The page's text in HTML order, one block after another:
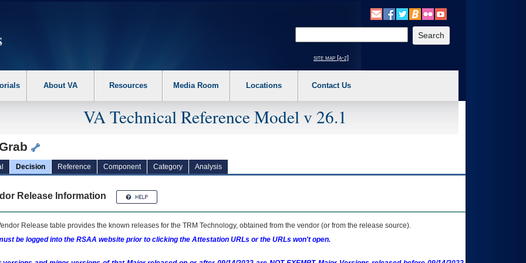
the following steps. 1. Please switch auto forms mode to off. 2. Hit enter to expand a main menu option (Health, Benefits, etc). 3. To enter and activate the
site map [a-z]
About VA Resources Media Room Locations Contact Us
VA Technical Reference Model v 26.1
Decision Reference Component Category Analysis
Release Information
Release table provides the known releases for the TRM Technology, obtained from the vendor (or from the release source).
be logged into the RSAA website prior to clicking the Attestation URLs or the URLs won't open.